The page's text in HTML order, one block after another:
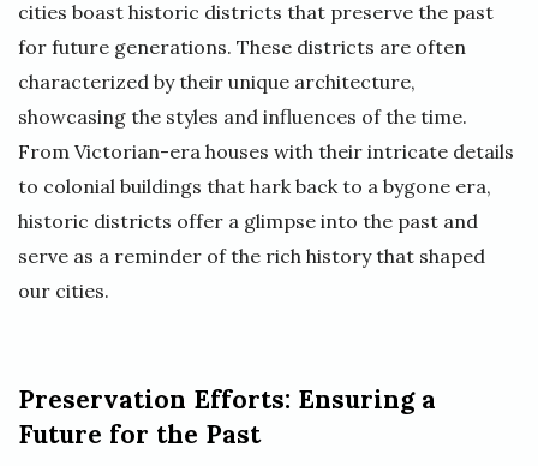
cities boast historic districts that preserve the past
for future generations. These districts are often
characterized by their unique architecture,
showcasing the styles and influences of the time.
From Victorian-era houses with their intricate details
to colonial buildings that hark back to a bygone era,
historic districts offer a glimpse into the past and
serve as a reminder of the rich history that shaped
our cities.
Preservation Efforts: Ensuring a
Future for the Past